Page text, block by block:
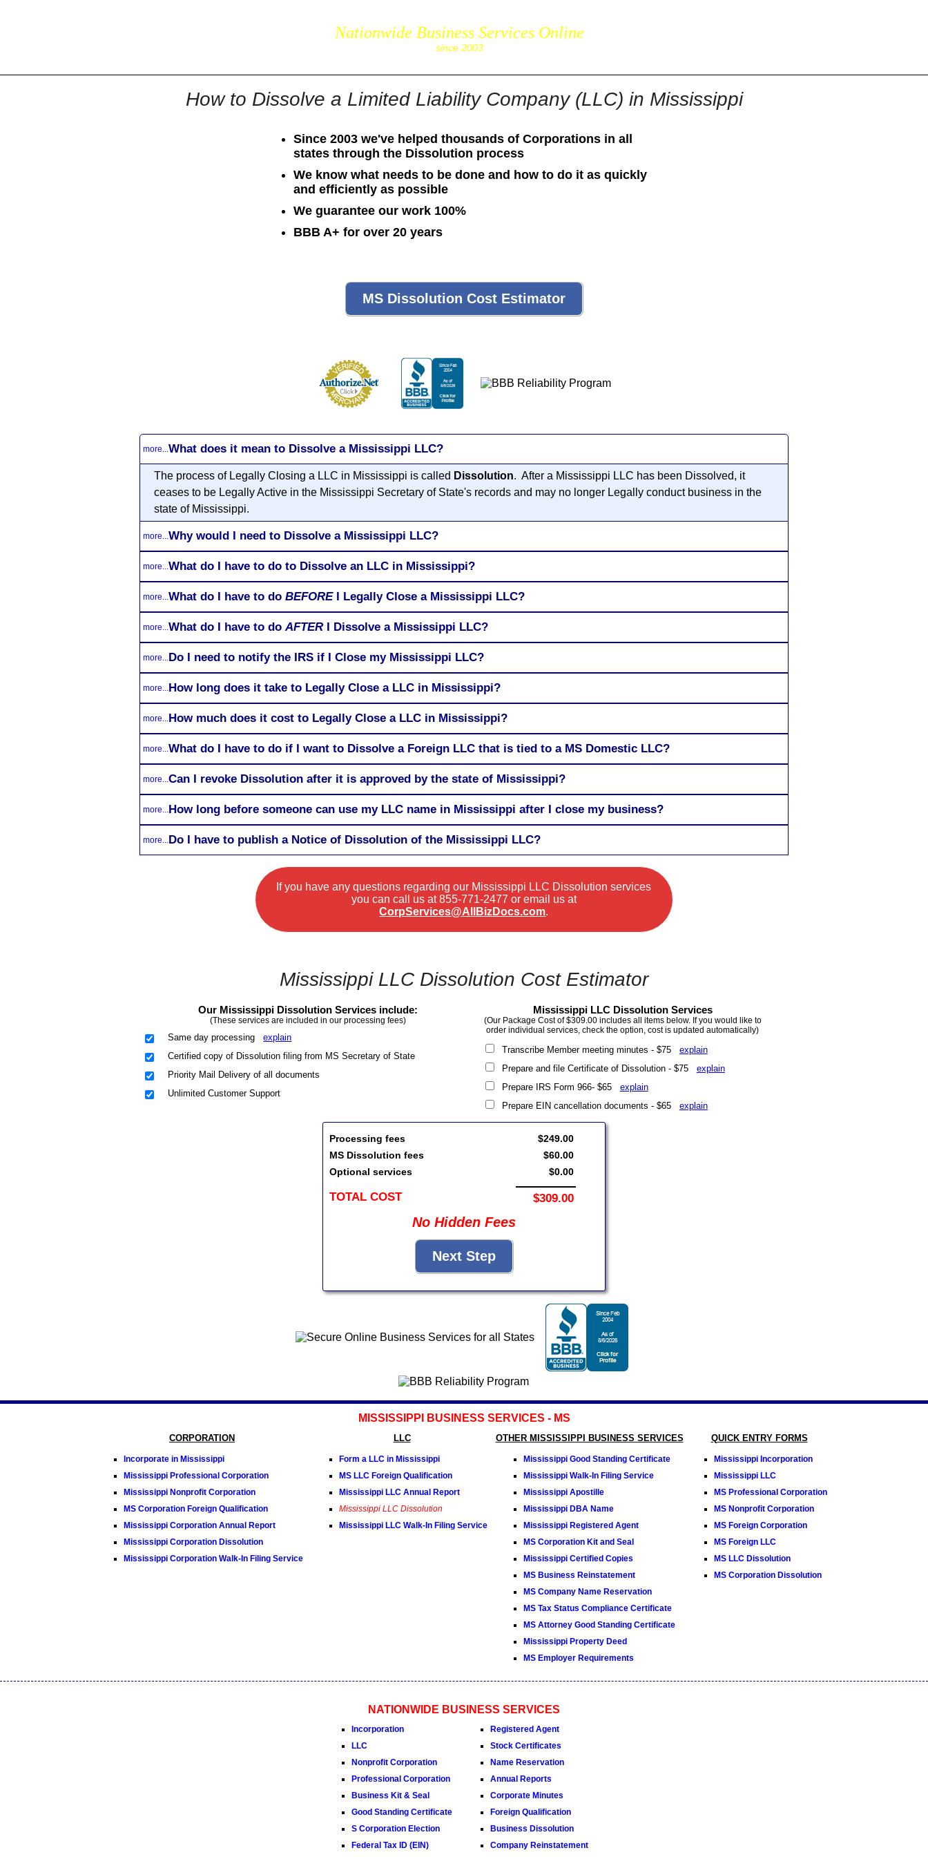
Nationwide Business Services Online
since 2003
How to Dissolve a Limited Liability Company (LLC) in Mississippi
Since 2003 we've helped thousands of Corporations in all
states through the Dissolution process
We know what needs to be done and how to do it as quickly
and efficiently as possible
We guarantee our work 100%
BBB A+ for over 20 years
more... What does it mean to Dissolve a Mississippi LLC?
The process of Legally Closing a LLC in Mississippi is called Dissolution. After a Mississippi LLC has been Dissolved, it
ceases to be Legally Active in the Mississippi Secretary of State's records and may no longer Legally conduct business in the
state of Mississippi.
more... Why would I need to Dissolve a Mississippi LLC?
more... What do I have to do to Dissolve an LLC in Mississippi?
more... What do I have to do BEFOREI Legally Close a Mississippi LLC?
more... What do I have to do AFTERI Dissolve a Mississippi LLC?
more... Do I need to notify the IRS if I Close my Mississippi LLC?
more... How long does it take to Legally Close a LLC in Mississippi?
more... How much does it cost to Legally Close a LLC in Mississippi?
more... What do I have to do if I want to Dissolve a Foreign LLC that is tied to a MS Domestic LLC?
more... Can I revoke Dissolution after it is approved by the state of Mississippi?
more... How long before someone can use my LLC name in Mississippi after I close my business?
more... Do I have to publish a Notice of Dissolution of the Mississippi LLC?
If you have any questions regarding our Mississippi LLC Dissolution services
you can call us at855-771-2477 or email us at
CorpServices@AllBizDocs.com.
Mississippi LLC Dissolution Cost Estimator
Our Mississippi Dissolution Services include:
(These services are included in our processing fees)
Same day processingexplain
Certified copy of Dissolution filing from MS Secretary of State
Priority Mail Delivery of all documents
Unlimited Customer Support
Mississippi LLC Dissolution Services
(Our Package Cost of $309.00 includes all items below. If you would like to
order individual services, check the option, cost is updated automatically)
Transcribe Member meeting minutes - $75 explain
Prepare and file Certificate of Dissolution - $75 explain
Prepare IRS Form 966- $65 explain
Prepare EIN cancellation documents - $65 explain
Processing fees
MS Dissolution fees
Optional services
TOTAL COST
$249.00
$60.00
$0.00
$309.00
No Hidden Fees
MISSISSIPPI BUSINESS SERVICES - MS
CORPORATION
Incorporate in Mississippi
Mississippi Professional Corporation
Mississippi Nonprofit Corporation
MS Corporation Foreign Qualification
Mississippi Corporation Annual Report
Mississippi Corporation Dissolution
Mississippi Corporation Walk-In Filing Service
LLC
Form a LLC in Mississippi
MS LLC Foreign Qualification
Mississippi LLC Annual Report
Mississippi LLC Dissolution
Mississippi LLC Walk-In Filing Service
OTHER MISSISSIPPI BUSINESS SERVICES
Mississippi Good Standing Certificate
Mississippi Walk-In Filing Service
Mississippi Apostille
Mississippi DBA Name
Mississippi Registered Agent
MS Corporation Kit and Seal
Mississippi Certified Copies
MS Business Reinstatement
MS Company Name Reservation
MS Tax Status Compliance Certificate
MS Attorney Good Standing Certificate
Mississippi Property Deed
MS Employer Requirements
QUICK ENTRY FORMS
Mississippi Incorporation
Mississippi LLC
MS Professional Corporation
MS Nonprofit Corporation
MS Foreign Corporation
MS Foreign LLC
MS LLC Dissolution
MS Corporation Dissolution
NATIONWIDE BUSINESS SERVICES
Incorporation
LLC
Nonprofit Corporation
Professional Corporation
Business Kit & Seal
Good Standing Certificate
S Corporation Election
Federal Tax ID (EIN)
Registered Agent
Stock Certificates
Name Reservation
Annual Reports
Corporate Minutes
Foreign Qualification
Business Dissolution
Company Reinstatement